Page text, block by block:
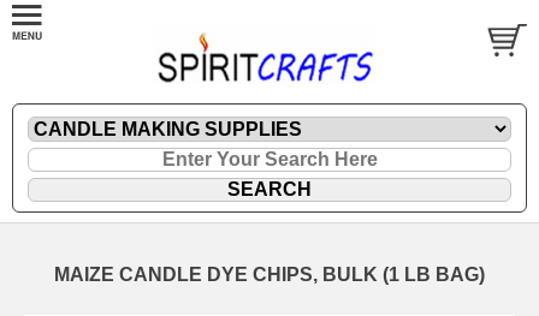
MAIZE CANDLE DYE CHIPS, BULK (1 LB BAG)